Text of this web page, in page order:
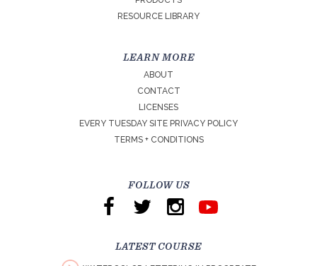
RESOURCE LIBRARY
LEARN MORE
ABOUT
CONTACT
LICENSES
EVERY TUESDAY SITE PRIVACY POLICY
TERMS + CONDITIONS
FOLLOW US
LATEST COURSE